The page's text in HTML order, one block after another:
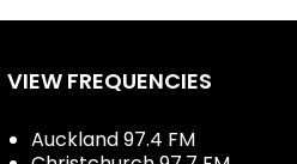
VIEW FREQUENCIES
Auckland 97.4 FM